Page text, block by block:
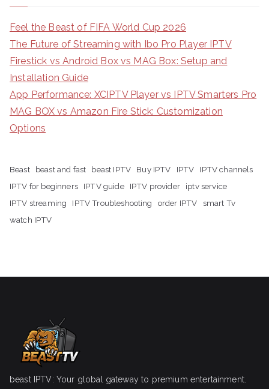
Feel the Beast of FIFA World Cup 2026
The Future of Streaming with Ibo Pro Player IPTV
Firestick vs Android Box vs MAG Box: Setup and
Installation Guide
App Performance: XCIPTV Player vs IPTV Smarters Pro
MAG BOX vs Amazon Fire Stick: Customization
Options
Beast beast and fast beast IPTV Buy IPTV IPTV
IPTV channels
IPTV for beginners
IPTV guide IPTV provider
iptv service
IPTV streaming
IPTV Troubleshooting order IPTV
smart Tv
watch IPTV
beast IPTV: Your global gateway to premium entertainment.